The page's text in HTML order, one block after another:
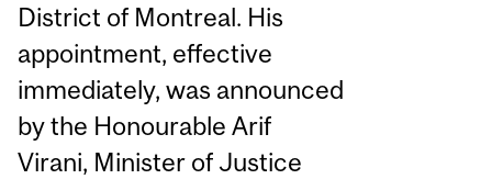
District of Montreal. His
appointment, effective
immediately, was announced
by the Honourable Arif
Virani, Minister of Justice